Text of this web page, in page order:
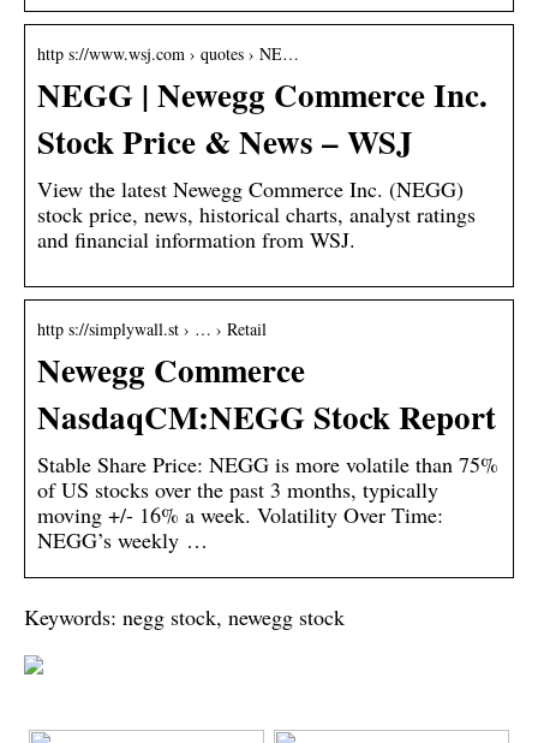
http s://www.wsj.com › quotes › NE…
NEGG | Newegg Commerce Inc.
Stock Price & News – WSJ
View the latest Newegg Commerce Inc. (NEGG)
stock price, news, historical charts, analyst ratings
and financial information from WSJ.
http s://simplywall.st › … › Retail
Newegg Commerce
NasdaqCM:NEGG Stock Report
Stable Share Price: NEGG is more volatile than 75%
of US stocks over the past 3 months, typically
moving +/- 16% a week. Volatility Over Time:
NEGG’s weekly …
Keywords: negg stock, newegg stock